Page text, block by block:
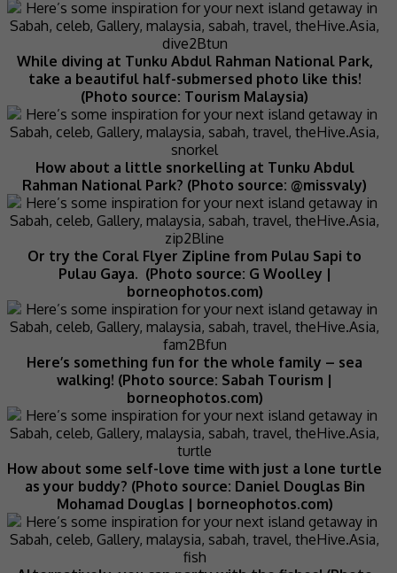
While diving at Tunku Abdul Rahman National Park,
take a beautiful half-submersed photo like this!
(Photo source: Tourism Malaysia)
How about a little snorkelling at Tunku Abdul
Rahman National Park? (Photo source: @missvaly)
Or try the Coral Flyer Zipline from Pulau Sapi to
Pulau Gaya. (Photo source: G Woolley |
borneophotos.com)
Here’s something fun for the whole family – sea
walking! (Photo source: Sabah Tourism |
borneophotos.com)
How about some self-love time with just a lone turtle
as your buddy? (Photo source: Daniel Douglas Bin
Mohamad Douglas | borneophotos.com)